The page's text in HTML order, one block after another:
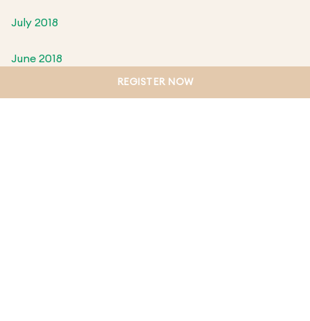
July 2018
June 2018
REGISTER NOW